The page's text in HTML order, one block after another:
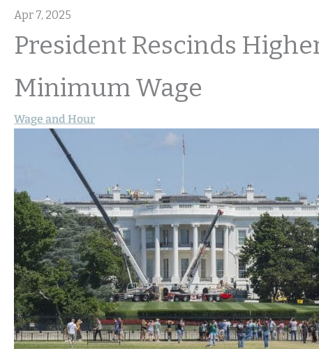
Apr 7, 2025
President Rescinds
Minimum Wage
Wage and Hour